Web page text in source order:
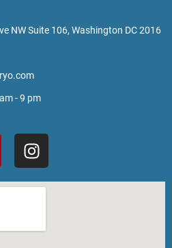
NW Suite 106, Washington DC 2016
- 9 pm
I
n
s
t
g